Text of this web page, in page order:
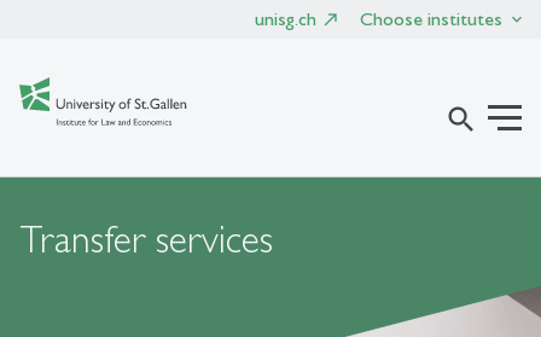
unisg.ch Choose institutes
search
Transfer services